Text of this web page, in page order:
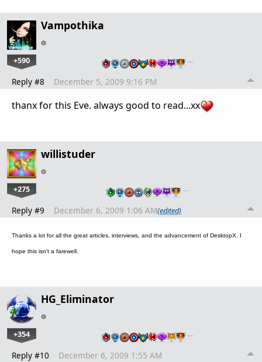
Vampothika
+590 …
Reply #8 December 5, 2009 9:16 PM
thanx for this Eve. always good to read...xx
willistuder
+275 …
Reply #9 December 6, 2009 1:06 AM(edited)
Thanks a lot for all the great articles, interviews, and the advancement of DesktopX. I
hope this isn't a farewell.
HG_Eliminator
+354 …
Reply #10 December 6, 2009 1:55 AM